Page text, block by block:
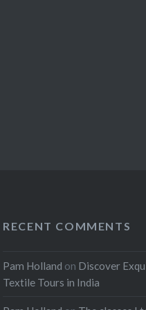
RECENT COMMENTS
Pam Holland on Discover
Textile Tours in India